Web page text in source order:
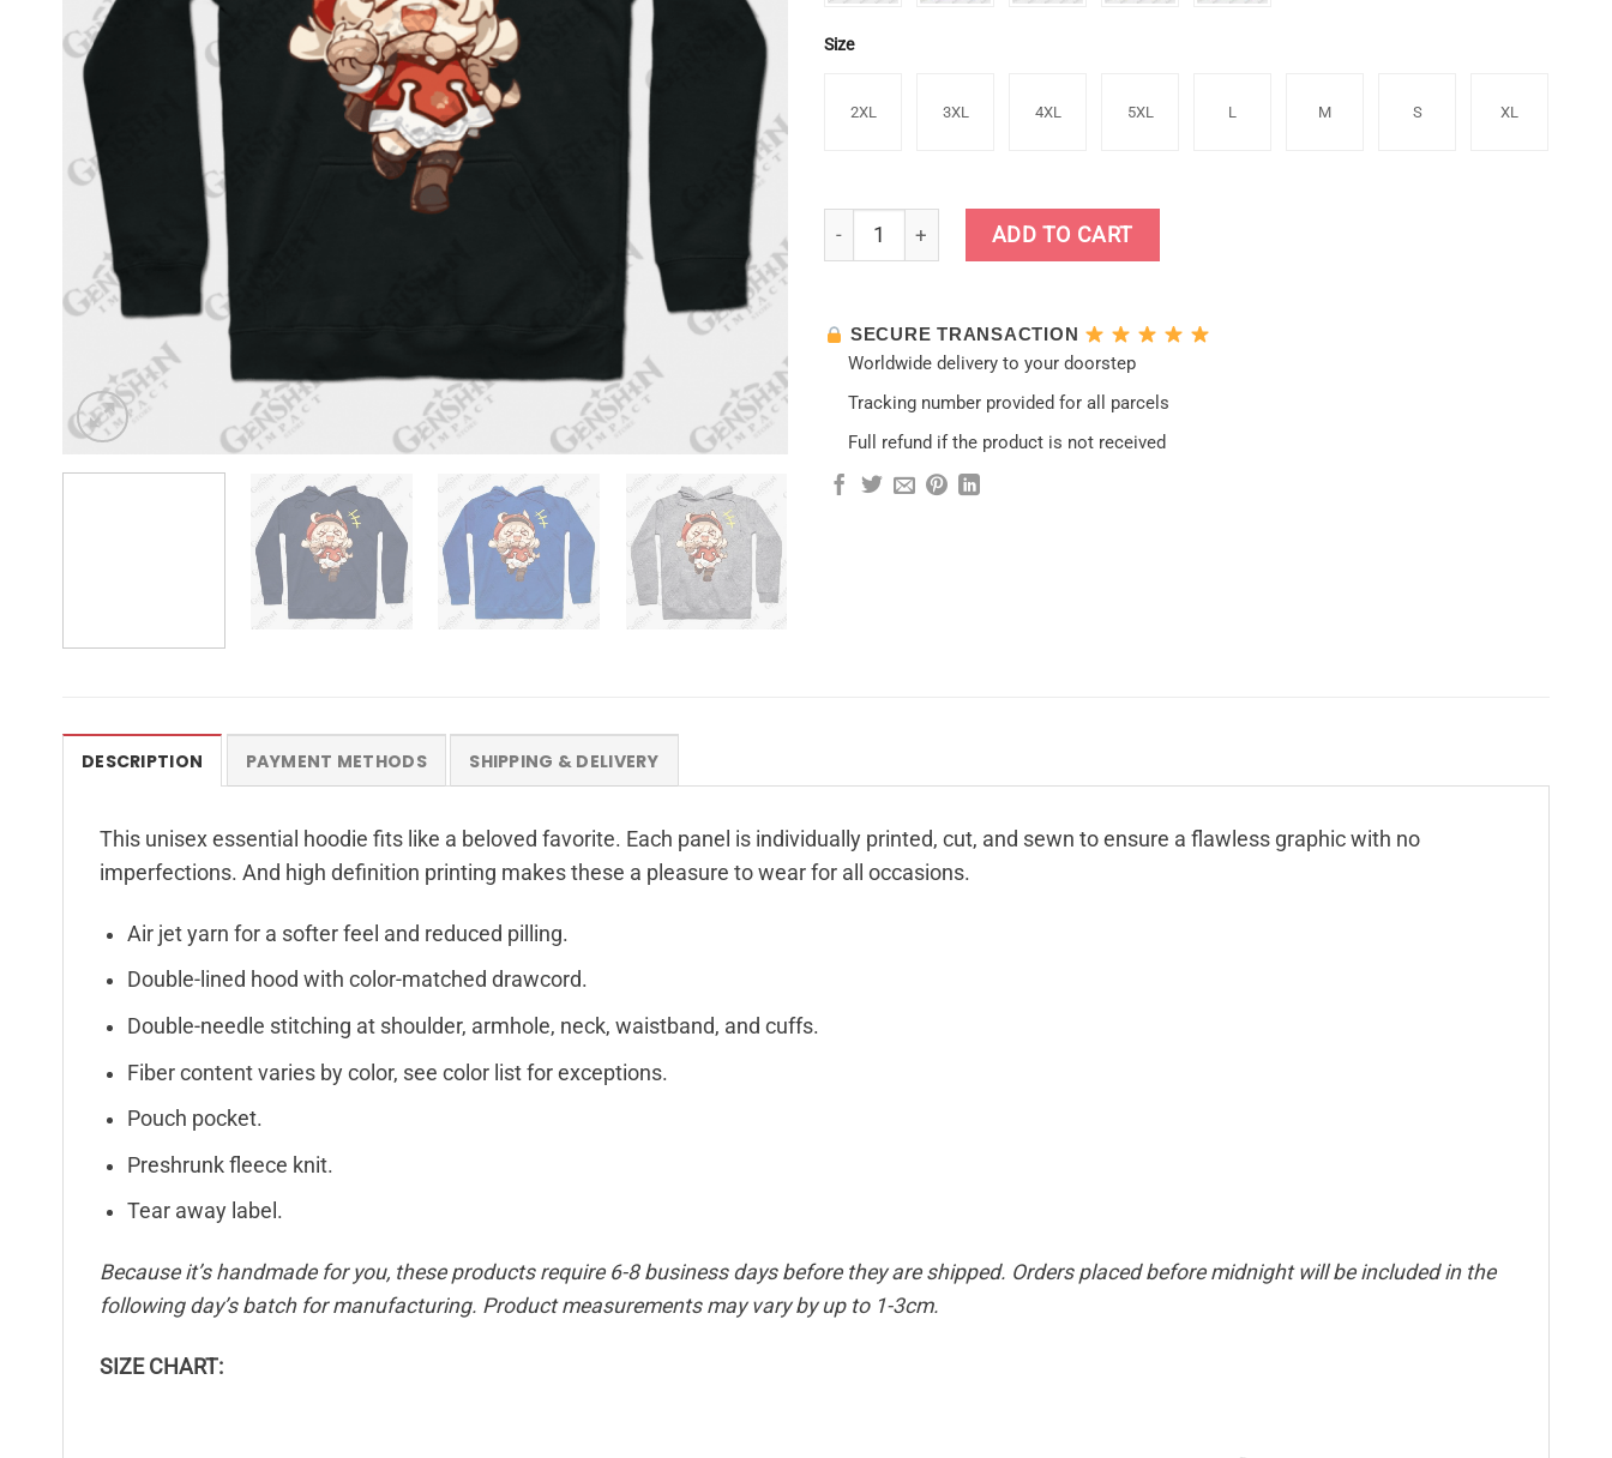
Size
2XL 3XL 4XL 5XL L M S XL
Bomb Girl [Genshin Impact] Hoodie quantity
ADD TO CART
SECURE TRANSACTION
Worldwide delivery to your doorstep
Tracking number provided for all parcels
Full refund if the product is not received
DESCRIPTION PAYMENT METHODS SHIPPING & DELIVERY
This unisex essential hoodie fits like a beloved favorite. Each panel is individually printed, cut, and sewn to ensure a flawless graphic with no
imperfections. And high definition printing makes these a pleasure to wear for all occasions.
Air jet yarn for a softer feel and reduced pilling.
Double-lined hood with color-matched drawcord.
Double-needle stitching at shoulder, armhole, neck, waistband, and cuffs.
Fiber content varies by color, see color list for exceptions.
Pouch pocket.
Preshrunk fleece knit.
Tear away label.
Because it’s handmade for you, these products require 6-8 business days before they are shipped. Orders placed before midnight will be included in the
following day’s batch for manufacturing. Product measurements may vary by up to 1-3cm.
SIZE CHART: